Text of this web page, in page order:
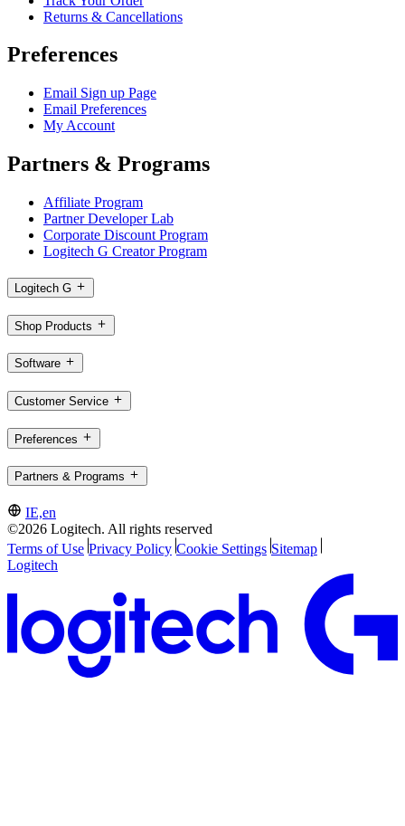
Returns & Cancellations
Preferences
Email Sign up Page
Email Preferences
My Account
Partners & Programs
Affiliate Program
Partner Developer Lab
Corporate Discount Program
Logitech G Creator Program
Logitech G
Shop Products
Software
Customer Service
Preferences
Partners & Programs
IE,en
©2026 Logitech. All rights reserved
Terms of Use Privacy Policy Cookie Settings Sitemap
Logitech